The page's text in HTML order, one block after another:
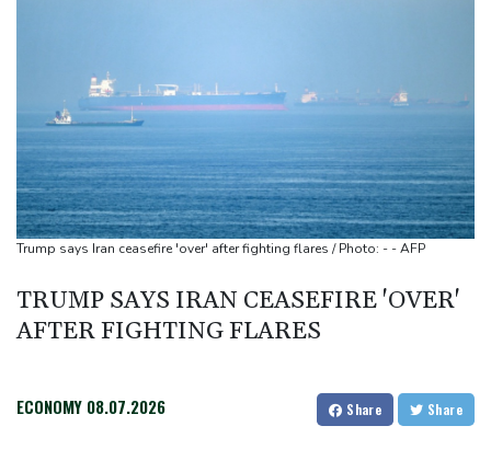
Man Utd boss Carrick being 'careful' with Mount as Man Utd
draw with PSG
Mount injury overshadows Man Utd draw with Paris Saint-
Germain
All Black Tuipulotu surprised after Sharks include Nonu
Ukraine denies targeting Bulgaria as drone explodes near
Infantino denies allegations of affair, favouritism while at UEFA:
report
Trump says Iran ceasefire 'over' after fighting flares / Photo: - - AFP
TRUMP SAYS IRAN CEASEFIRE 'OVER'
AFTER FIGHTING FLARES
ECONOMY 08.07.2026 Share Share